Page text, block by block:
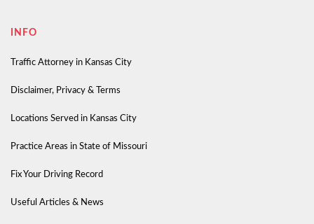
INFO
Traffic Attorney in Kansas City
Disclaimer, Privacy & Terms
Locations Served in Kansas City
Practice Areas in State of Missouri
Fix Your Driving Record
Useful Articles & News